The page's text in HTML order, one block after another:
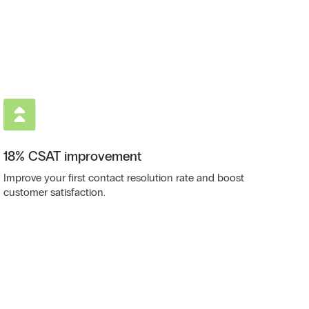
18% CSAT improvement
Improve your first contact resolution rate and boost
customer satisfaction.